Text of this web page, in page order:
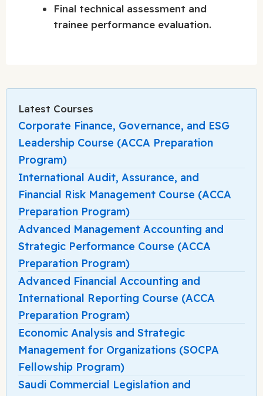
Final technical assessment and
trainee performance evaluation.
Latest Courses
Corporate Finance, Governance, and ESG
Leadership Course (ACCA Preparation
Program)
International Audit, Assurance, and
Financial Risk Management Course (ACCA
Preparation Program)
Advanced Management Accounting and
Strategic Performance Course (ACCA
Preparation Program)
Advanced Financial Accounting and
International Reporting Course (ACCA
Preparation Program)
Economic Analysis and Strategic
Management for Organizations (SOCPA
Fellowship Program)
Saudi Commercial Legislation and